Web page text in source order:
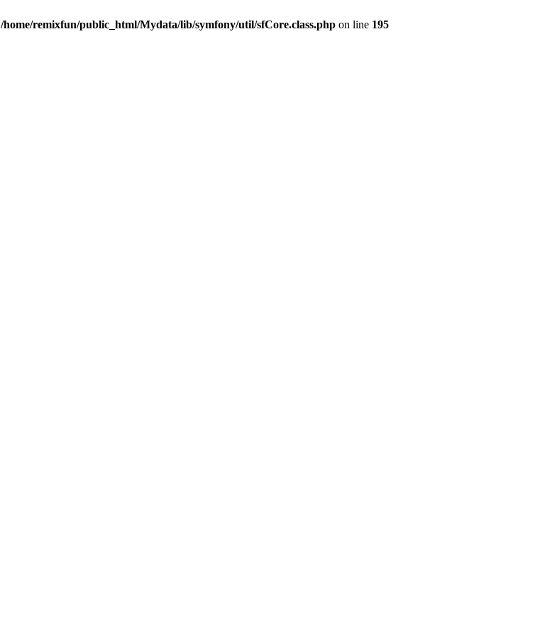
/home/remixfun/public_html/Mydata/lib/symfony/util/sfCore.class.php on line 195